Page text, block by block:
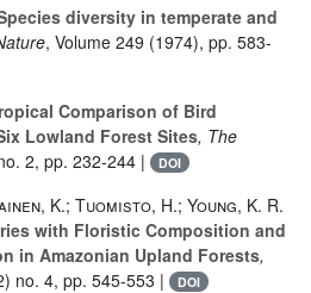
diversity in temperate and
, Volume 249 (1974), pp. 583-
Comparison of Bird
Lowland Forest Sites, The
2, pp. 232-244 | DOI
K.; Tuomisto, H.; Young, K. R.
with Floristic Composition and
in Amazonian Upland Forests,
no. 4, pp. 545-553 | DOI